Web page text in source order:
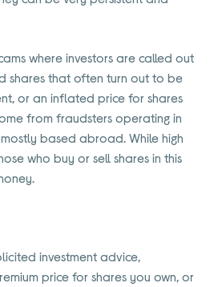
where investors are called out
shares that often turn out to be
or an inflated price for shares
from fraudsters operating in
based abroad. While high
who buy or sell shares in this
investment advice,
price for shares you own, or